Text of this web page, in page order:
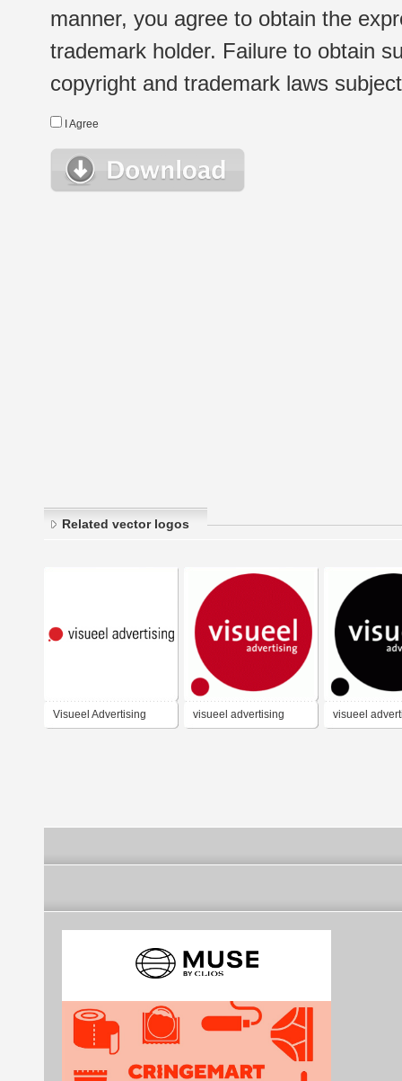
manner, you agree to obtain the
trademark holder. Failure to obtain
copyright and trademark laws
I Agree
Related vector logos
Visueel Advertising visueel advertising visueel